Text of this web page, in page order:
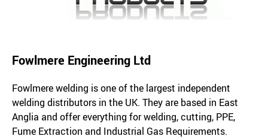
Fowlmere Engineering Ltd
Fowlmere welding is one of the largest independent
welding distributors in the UK. They are based in East
Anglia and offer everything for welding, cutting, PPE,
Fume Extraction and Industrial Gas Requirements.